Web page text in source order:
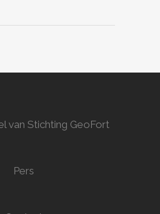
van Stichting GeoFort
Pers